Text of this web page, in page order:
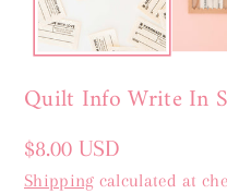
Quilt Info Write In
Regular
price
$8.00 USD
Shipping calculated at